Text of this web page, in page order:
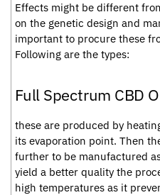
Effects might be different
on the genetic design and
important to procure these
Following are the types:
Full Spectrum CBD
these are produced by
its evaporation point. Then
further to be manufactured
yield a better quality the
high temperatures as it